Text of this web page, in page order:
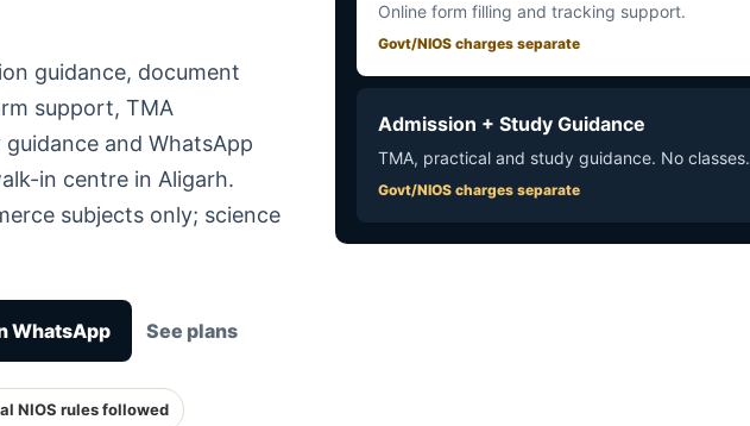
guidance, document
support, TMA
and WhatsApp
in centre in Aligarh.
subjects only; science
WhatsApp See plans
NIOS rules followed
Online form filling and tracking support.
Govt/NIOS charges separate
Admission + Study Guidance
TMA, practical and study guidance. No classes.
Govt/NIOS charges separate